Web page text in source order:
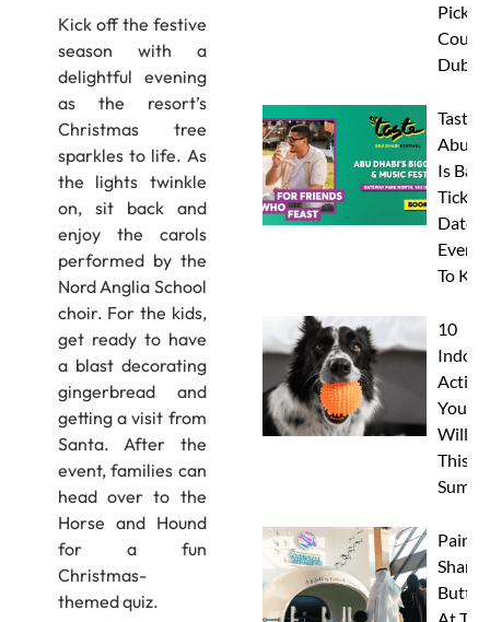
Kick off the festive
season with a
delightful evening
as the resort’s
Christmas tree
sparkles to life. As
the lights twinkle
on, sit back and
enjoy the carols
performed by the
Nord Anglia School
choir. For the kids,
get ready to have
a blast decorating
gingerbread and
getting a visit from
Santa. After the
event, families can
head over to the
Horse and Hound
for a fun
Christmas-
themed quiz.
Dubai
Taste
Abu
Is
Dates
To
10
Indoor
Your
Will
This
Paint